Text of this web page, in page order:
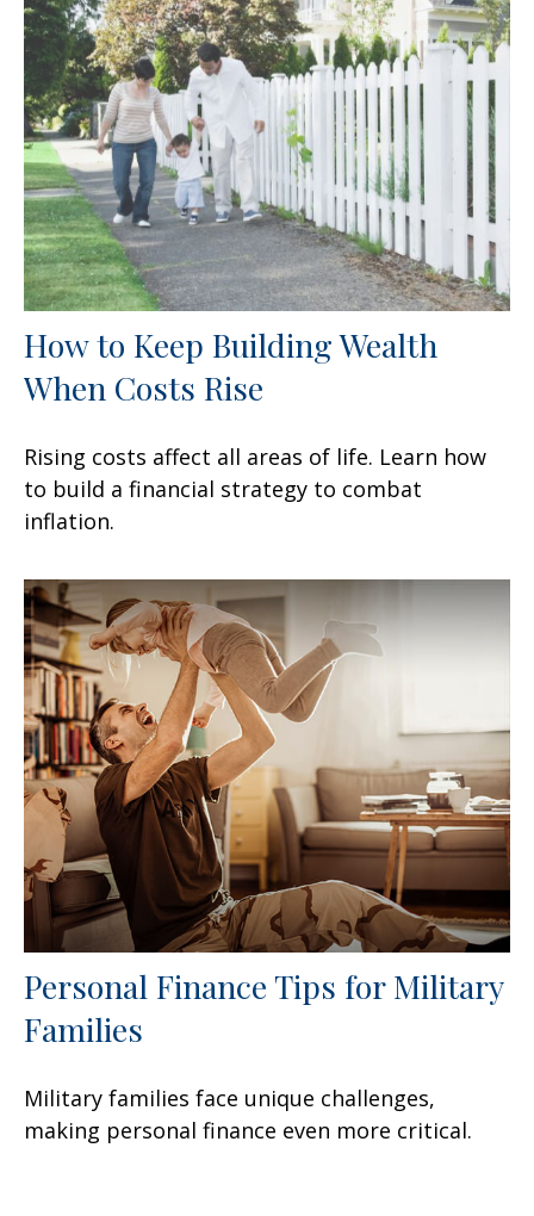
How to Keep Building Wealth
When Costs Rise
Rising costs affect all areas of life. Learn how
to build a financial strategy to combat
inflation.
Personal Finance Tips for Military
Families
Military families face unique challenges,
making personal finance even more critical.